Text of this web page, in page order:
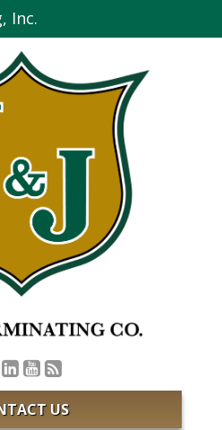
US
Inc.